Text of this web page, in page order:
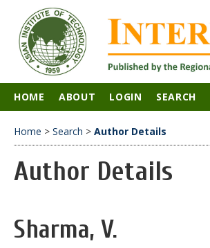
HOME ABOUT LOGIN SEARCH
Home > Search > Author Details
Author Details
Sharma, V.